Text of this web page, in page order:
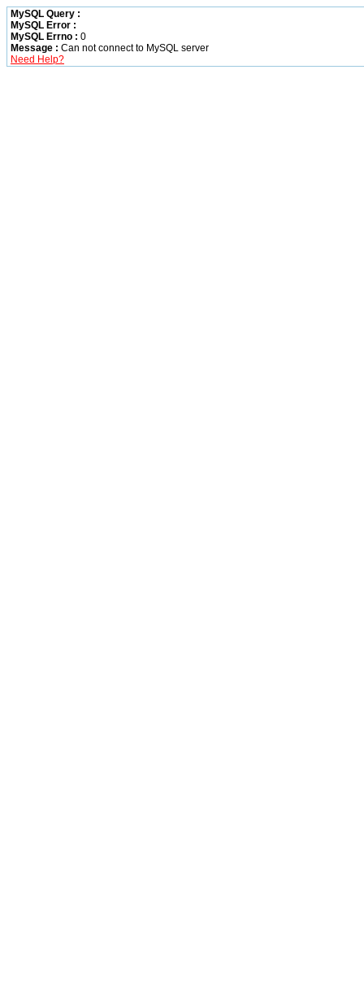
MySQL Query :
MySQL Error :
MySQL Errno : 0
Message : Can not connect to MySQL server
Need Help?